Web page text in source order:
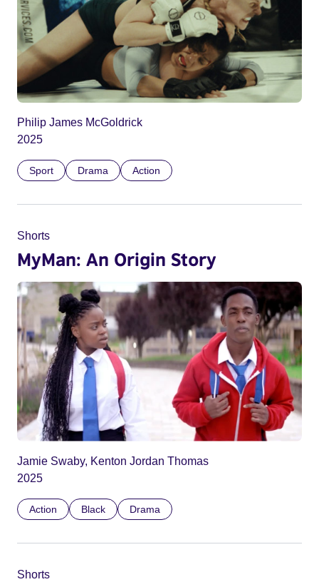
Philip James McGoldrick
2025
Sport Drama Action
Shorts
MyMan: An Origin Story
Jamie Swaby, Kenton Jordan Thomas
2025
Action Black Drama
Shorts